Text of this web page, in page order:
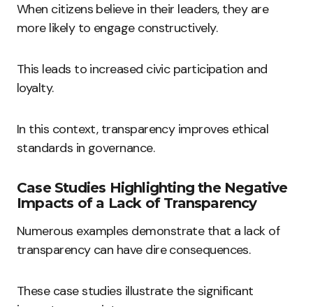
When citizens believe in their leaders, they are
more likely to engage constructively.
This leads to increased civic participation and
loyalty.
In this context, transparency improves ethical
standards in governance.
Case Studies Highlighting the Negative
Impacts of a Lack of Transparency
Numerous examples demonstrate that a lack of
transparency can have dire consequences.
These case studies illustrate the significant